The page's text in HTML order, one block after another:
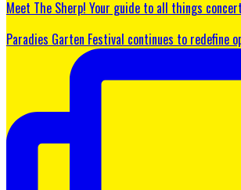
Meet The Sherp! Your guide to all things
Paradies Garten Festival continues to redefine